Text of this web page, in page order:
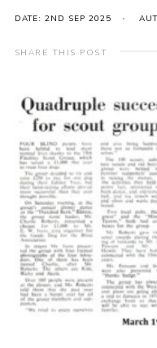
District venues
Gallery
Info for volunteers
Cookies
Join the Scouts
Shop
DATE: 2ND SEP 2025
SHARE THIS POST